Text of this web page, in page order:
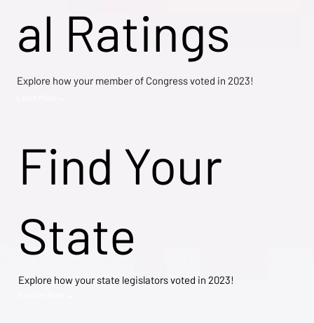
Find Your
State
Explore how your state legislators voted in 2023!
al Ratings
Explore how your member of Congress voted in 2023!